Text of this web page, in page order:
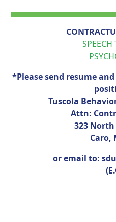
SPEECH
*Please send resume
Tuscola
Attn:
323
Caro,
or email to: